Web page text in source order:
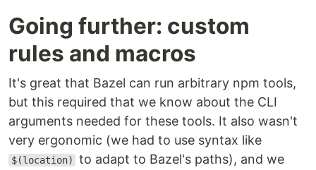
Going further: custom
rules and macros
It's great that Bazel can run arbitrary npm tools,
but this required that we know about the CLI
arguments needed for these tools. It also wasn't
very ergonomic (we had to use syntax like
$(location)
to adapt to Bazel's paths), and we